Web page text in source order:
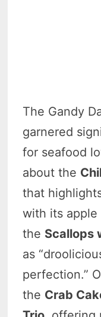
The Gandy
garnered
for seafood
about the
that
with its apple
the Scallops
as
perfection.”
the Crab